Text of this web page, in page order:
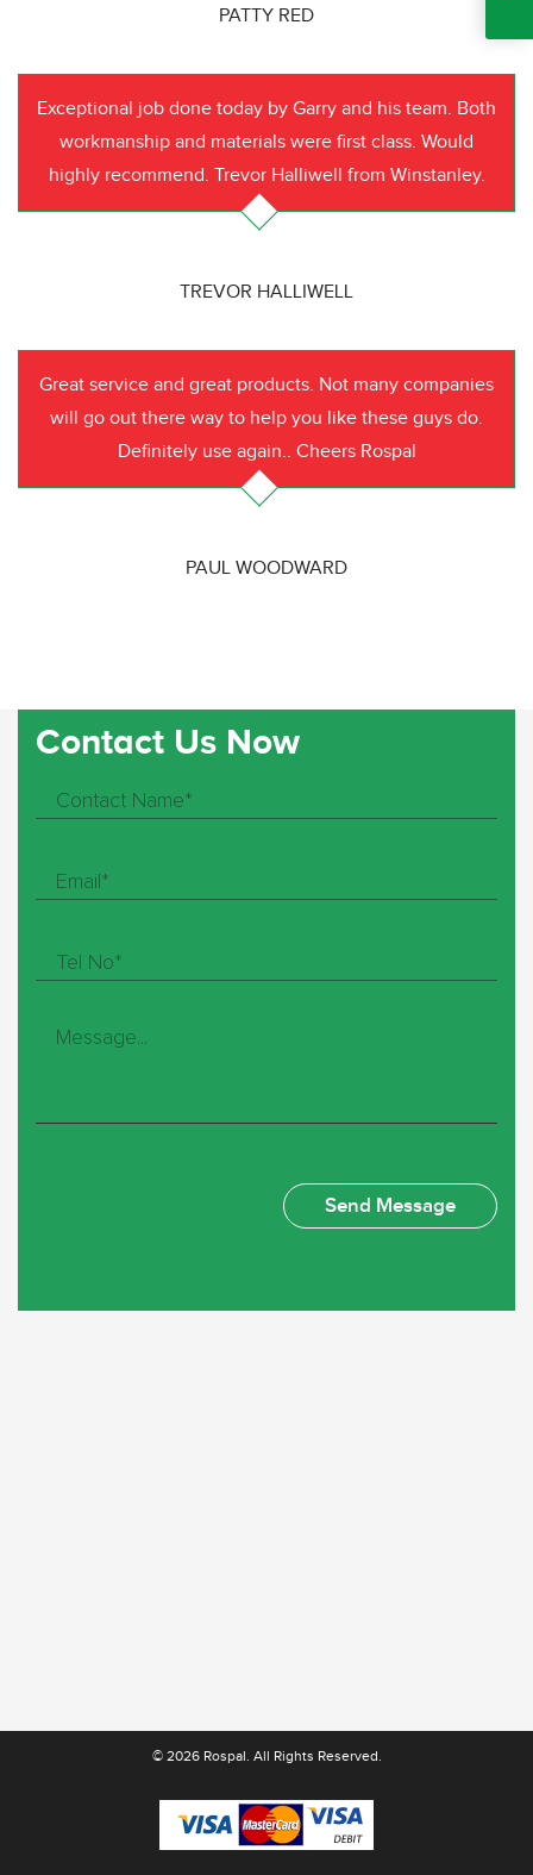
PATTY RED
Exceptional job done today by Garry and his team. Both
workmanship and materials were first class. Would
highly recommend. Trevor Halliwell from Winstanley.
TREVOR HALLIWELL
Great service and great products. Not many companies
will go out there way to help you like these guys do.
Definitely use again.. Cheers Rospal
PAUL WOODWARD
Contact Us Now
© 2026 Rospal. All Rights Reserved.